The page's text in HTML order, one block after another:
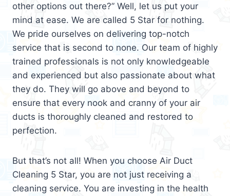
other options out there?” Well, let us put your
mind at ease. We are called 5 Star for nothing.
We pride ourselves on delivering top-notch
service that is second to none. Our team of highly
trained professionals is not only knowledgeable
and experienced but also passionate about what
they do. They will go above and beyond to
ensure that every nook and cranny of your air
ducts is thoroughly cleaned and restored to
perfection.
But that’s not all! When you choose Air Duct
Cleaning 5 Star, you are not just receiving a
cleaning service. You are investing in the health